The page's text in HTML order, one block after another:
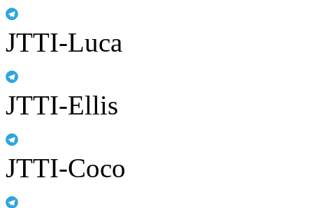
JTTI-Luca
JTTI-Ellis
JTTI-Coco